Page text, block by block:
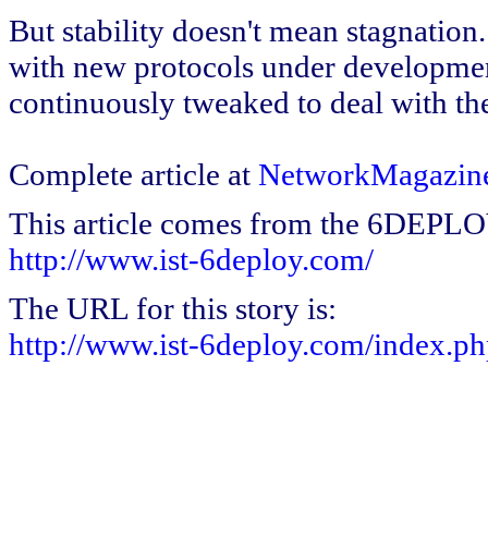
But stability doesn't mean
with new protocols under
continuously tweaked to deal with
Complete article at
This article comes from the
http://www.ist-6deploy.com/
The URL for this story is:
http://www.ist-6deploy.com/